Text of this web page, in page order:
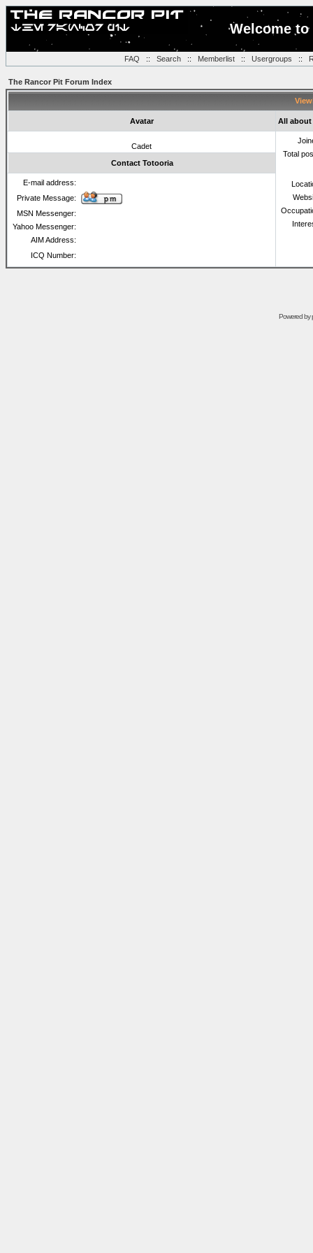
Welcome
FAQ :: Search:: Memberlist:: Usergroups ::
The Rancor Pit Forum Index
Avatar All about
Cadet
Total
Contact Totooria
E-mail address:
Private Message:
MSN Messenger:
Yahoo Messenger:
AIM Address:
ICQ Number:
Powered by